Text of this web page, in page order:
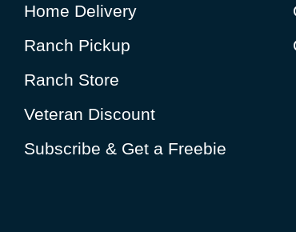
Home Delivery
Ranch Pickup
Ranch Store
Veteran Discount
Subscribe & Get a Freebie